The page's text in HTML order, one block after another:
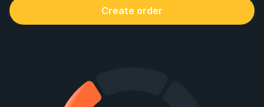
Create order